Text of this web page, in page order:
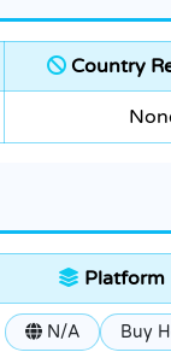
Country
Platform
N/A Buy